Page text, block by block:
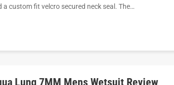
a custom fit velcro secured neck seal. The…
Lung 7MM Mens Wetsuit Review